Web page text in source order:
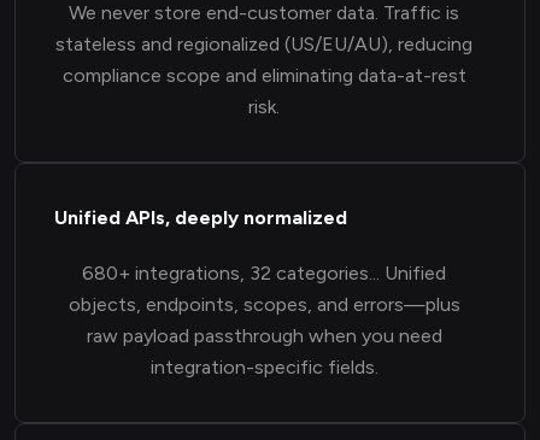
We never store end-customer data. Traffic is
stateless and regionalized (US/EU/AU), reducing
compliance scope and eliminating data-at-rest
risk.
Unified APIs, deeply normalized
680+ integrations, 32 categories... Unified
objects, endpoints, scopes, and errors—plus
raw payload passthrough when you need
integration-specific fields.